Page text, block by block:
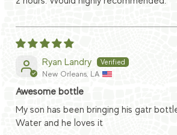
Ryan Landry
New Orleans, LA
Awesome bottle
My son has been bringing his gatr
Water and he loves it